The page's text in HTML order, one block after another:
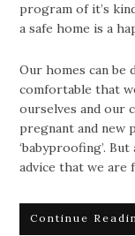
program of it’s
a safe home is a
Our homes can be
comfortable that
ourselves and our
pregnant and new
‘babyproofing’.
advice that we
Continue